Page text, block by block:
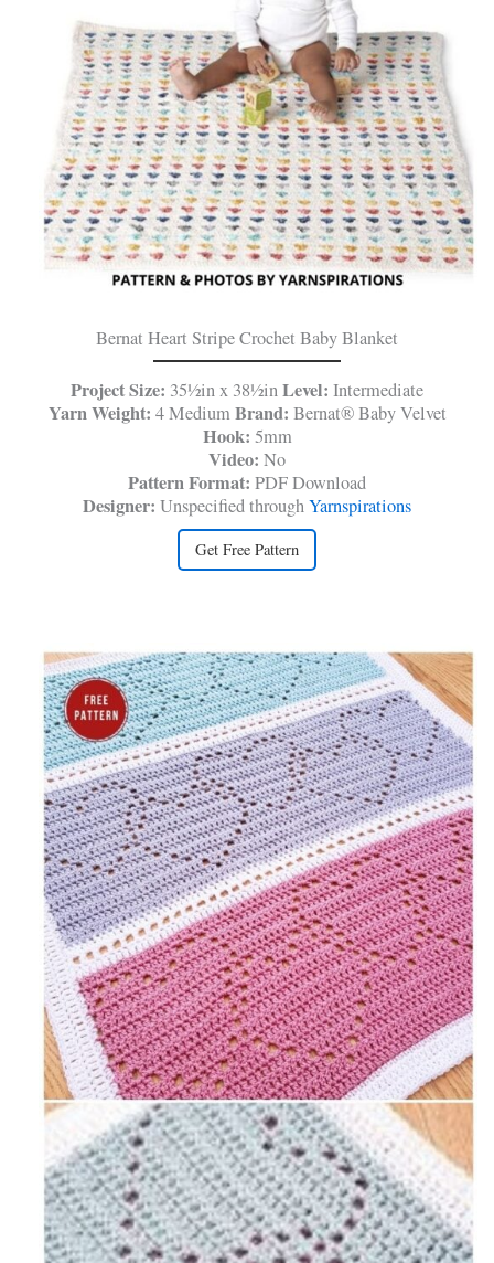
Bernat Heart Stripe Crochet Baby Blanket
Project Size: 35½in x 38½inLevel: Intermediate
Yarn Weight: 4 MediumBrand: Bernat® Baby Velvet
Hook: 5mm
Video: No
Pattern Format: PDF Download
Designer: Unspecified throughYarnspirations
Get Free Pattern